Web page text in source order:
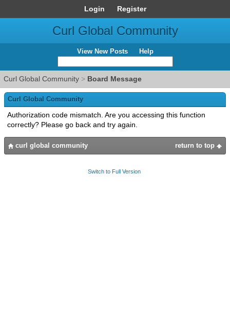
Login Register
Curl Global Community
View New Posts Help
Curl Global Community > Board Message
Curl Global Community
Authorization code mismatch. Are you accessing this function
correctly? Please go back and try again.
return to top
curl global community
Switch to Full Version